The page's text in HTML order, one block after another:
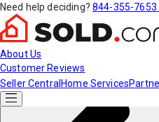
Need help deciding? 844-355-7653
About Us
Customer Reviews
Seller Central Home Services